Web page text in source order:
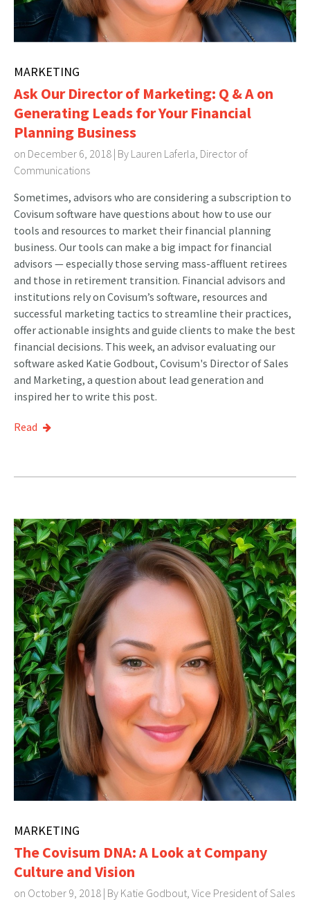
MARKETING
Ask Our Director of Marketing: Q & A on
Generating Leads for Your Financial
Planning Business
on December 6, 2018 | By Lauren Laferla, Director of
Communications
Sometimes, advisors who are considering a subscription to
Covisum software have questions about how to use our
tools and resources to market their financial planning
business. Our tools can make a big impact for financial
advisors — especially those serving mass-affluent retirees
and those in retirement transition. Financial advisors and
institutions rely on Covisum’s software, resources and
successful marketing tactics to streamline their practices,
offer actionable insights and guide clients to make the best
financial decisions. This week, an advisor evaluating our
software asked Katie Godbout, Covisum's Director of Sales
and Marketing, a question about lead generation and
inspired her to write this post.
Read
MARKETING
The Covisum DNA: A Look at Company
Culture and Vision
on October 9, 2018 | By Katie Godbout, Vice President of Sales